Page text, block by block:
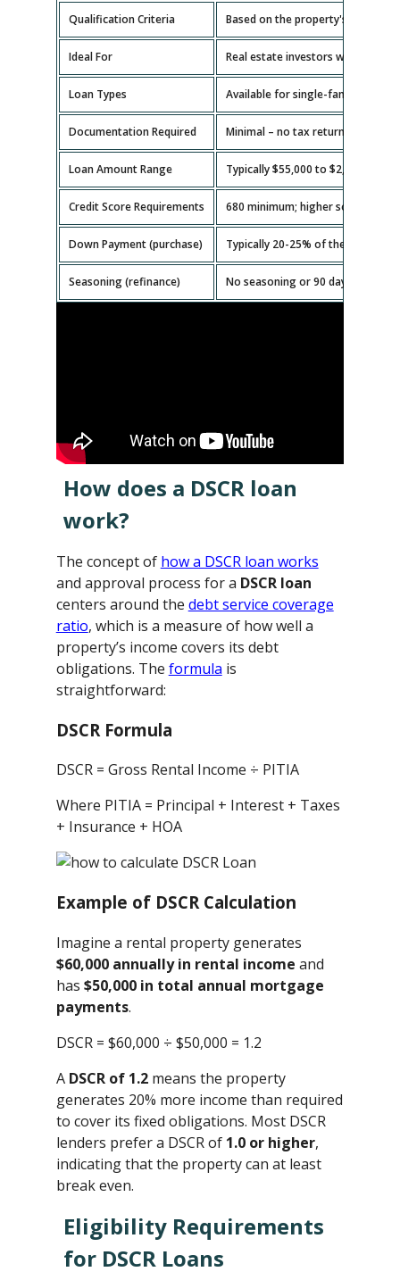
Qualification Criteria Based on the property's cash
Ideal For Real estate investors with
Loan Types Available for single-family
Documentation Required Minimal – no tax returns or
Loan Amount Range Typically $55,000 to $2,000,000.
Credit Score Requirements 680 minimum; higher scores get
Down Payment (purchase) Typically 20-25% of the property
Seasoning (refinance) No seasoning or 90 days
How does a DSCR loan
work?
The concept of how a DSCR loan works
and approval process for a DSCR loan
centers around the debt service coverage
ratio, which is a measure of how well a
property’s income covers its debt
obligations. The formula is
straightforward:
DSCR Formula
DSCR = Gross Rental Income ÷ PITIA
Where PITIA = Principal + Interest + Taxes
+ Insurance + HOA
Example of DSCR Calculation
Imagine a rental property generates
$60,000 annually in rental income and
has $50,000 in total annual mortgage
payments.
DSCR = $60,000 ÷ $50,000 ​= 1.2
A DSCR of 1.2means the property
generates 20% more income than required
to cover its fixed obligations. Most DSCR
lenders prefer a DSCR of 1.0 or higher,
indicating that the property can at least
break even.
Eligibility Requirements
for DSCR Loans